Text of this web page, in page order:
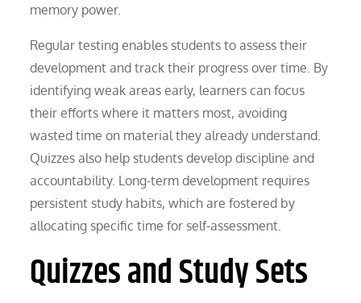
memory power.
Regular testing enables students to assess their
development and track their progress over time. By
identifying weak areas early, learners can focus
their efforts where it matters most, avoiding
wasted time on material they already understand.
Quizzes also help students develop discipline and
accountability. Long-term development requires
persistent study habits, which are fostered by
allocating specific time for self-assessment.
Quizzes and Study Sets